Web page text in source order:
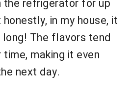
the refrigerator for up
in my house, it
The flavors tend
making it even
next day.